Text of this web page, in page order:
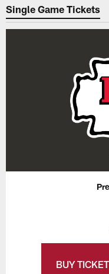
Single Game Tickets
BUY